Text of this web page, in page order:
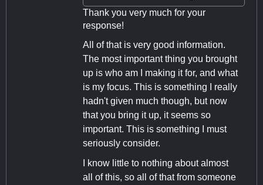
Thank you very much for your
response!
All of that is very good information.
The most important thing you brought
up is who am I making it for, and what
is my focus. This is something I really
hadn't given much though, but now
that you bring it up, it seems so
important. This is something I must
seriously consider.
I know little to nothing about almost
all of this, so all of that from someone